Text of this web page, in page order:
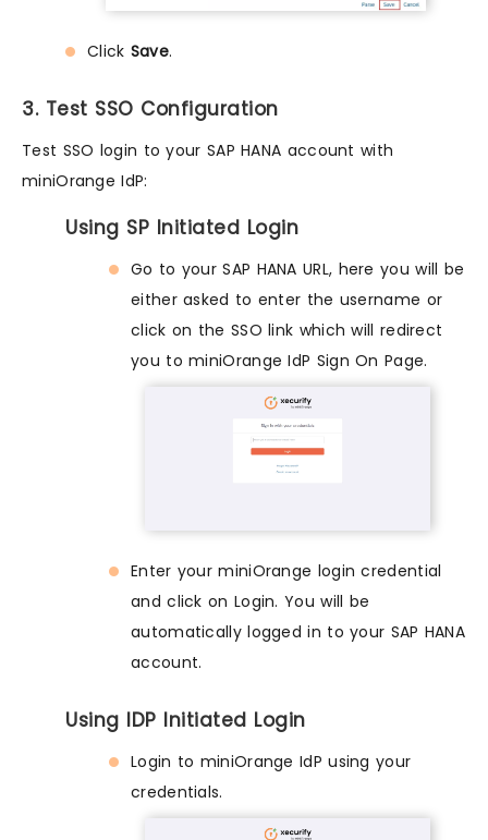
Click Save.
3. Test SSO Configuration
Test SSO login to your SAP HANA account with
miniOrange IdP:
Using SP Initiated Login
Go to your SAP HANA URL, here you will be
either asked to enter the username or
click on the SSO link which will redirect
you to miniOrange IdP Sign On Page.
Enter your miniOrange login credential
and click on Login. You will be
automatically logged in to your SAP HANA
account.
Using IDP Initiated Login
Login to miniOrange IdP using your
credentials.